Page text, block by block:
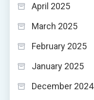
April 2025
March 2025
February 2025
January 2025
December 2024